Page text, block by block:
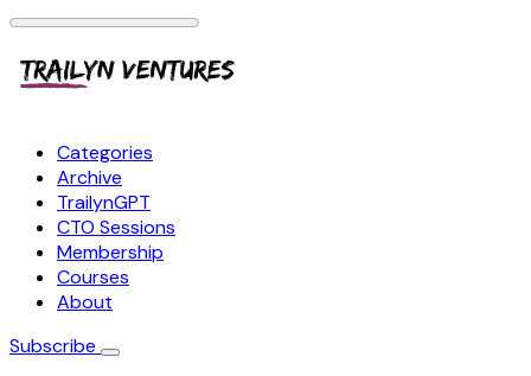
Categories
Archive
TrailynGPT
CTO Sessions
Membership
Courses
About
Subscribe